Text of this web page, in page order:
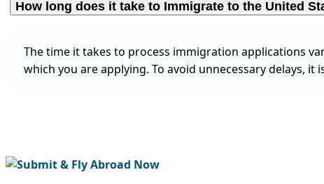
How long does it take to Immigrate to the United
The time it takes to process immigration applications
which you are applying. To avoid unnecessary delays,